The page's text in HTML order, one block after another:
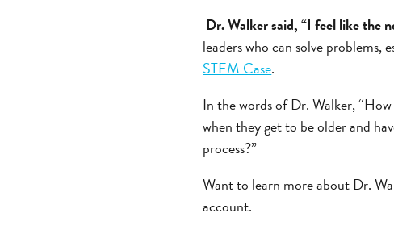
Dr. Walker said, “I feel like the
leaders who can solve
STEM Case.
In the words of Dr. Walker,
when they get to be older and
process?”
Want to learn more about Dr.
account.